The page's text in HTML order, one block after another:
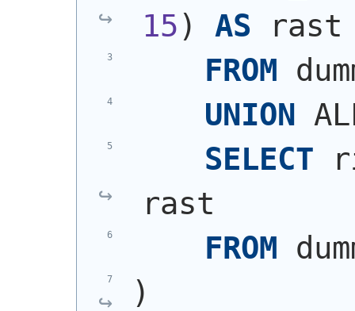
15) AS rast
FROM
UNION
SELECT
rast
FROM
)